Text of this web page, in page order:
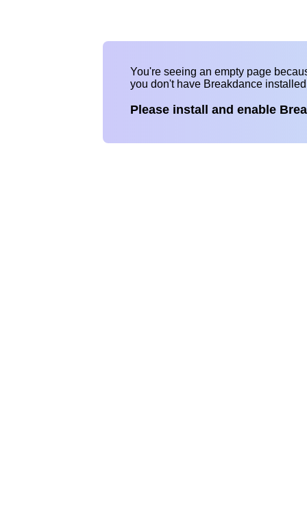
You're seeing an empty page
you don't have Breakdance
Please install and enable